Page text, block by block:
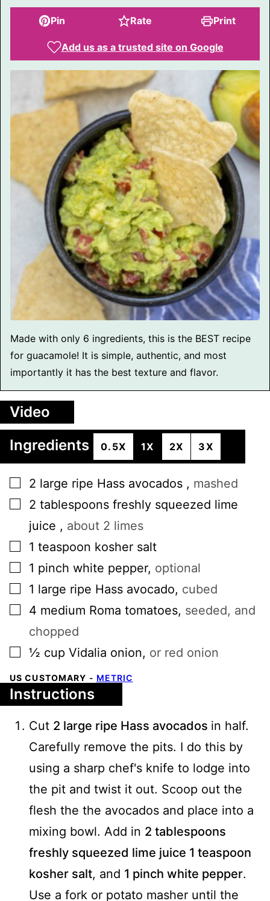
Pin Rate Print
Add us as a trusted site on Google
Made with only 6 ingredients, this is the BEST recipe
for guacamole! It is simple, authentic, and most
importantly it has the best texture and flavor.
Video
Ingredients
0.5X 1X 2X 3X
▢
2 large ripe Hass avocados , mashed
▢
2 tablespoons freshly squeezed lime
juice , about 2 limes
▢
1 teaspoon kosher salt
▢
1 pinch white pepper, optional
▢
1 large ripe Hass avocado, cubed
▢
4 medium Roma tomatoes, seeded, and
chopped
▢
½ cup Vidalia onion, or red onion
US CUSTOMARY - METRIC
Instructions
Cut 2 large ripe Hass avocados in half.
Carefully remove the pits. I do this by
using a sharp chef's knife to lodge into
the pit and twist it out. Scoop out the
flesh the the avocados and place into a
mixing bowl. Add in 2 tablespoons
freshly squeezed lime juice 1 teaspoon
kosher salt, and 1 pinch white pepper.
Use a fork or potato masher until the